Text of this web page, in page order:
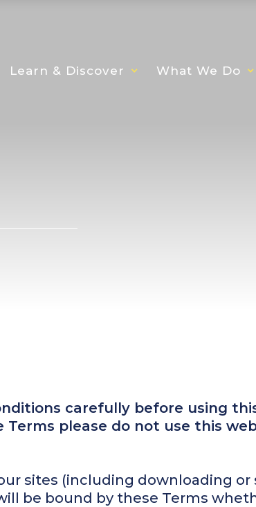
carefully before using
please do not use this
sites (including downloading
be bound by these Terms
Learn & Discover What We Do